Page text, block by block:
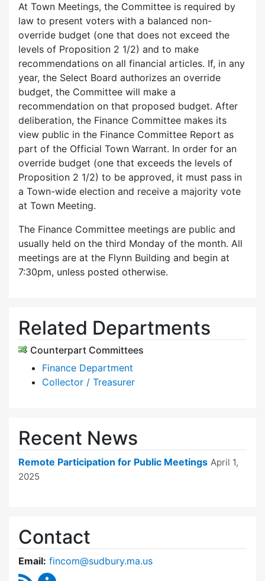
At Town Meetings, the Committee is required by
law to present voters with a balanced non-
override budget (one that does not exceed the
levels of Proposition 2 1/2) and to make
recommendations on all financial articles. If, in any
year, the Select Board authorizes an override
budget, the Committee will make a
recommendation on that proposed budget. After
deliberation, the Finance Committee makes its
view public in the Finance Committee Report as
part of the Official Town Warrant. In order for an
override budget (one that exceeds the levels of
Proposition 2 1/2) to be approved, it must pass in
a Town-wide election and receive a majority vote
at Town Meeting.
The Finance Committee meetings are public and
usually held on the third Monday of the month. All
meetings are at the Flynn Building and begin at
7:30pm, unless posted otherwise.
Related Departments
Counterpart Committees
Finance Department
Collector / Treasurer
Recent News
Remote Participation for Public Meetings April 1,
2025
Contact
Email: fincom@sudbury.ma.us